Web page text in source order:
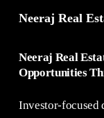
Neeraj Real
Neeraj Real
Opportunities
Investor-focused